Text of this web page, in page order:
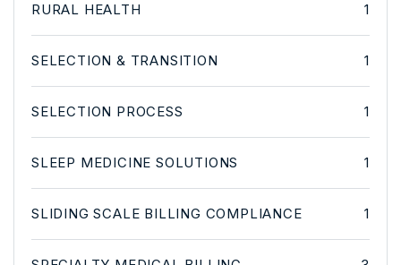
RURAL HEALTH 1
SELECTION & TRANSITION 1
SELECTION PROCESS 1
SLEEP MEDICINE SOLUTIONS 1
SLIDING SCALE BILLING COMPLIANCE 1